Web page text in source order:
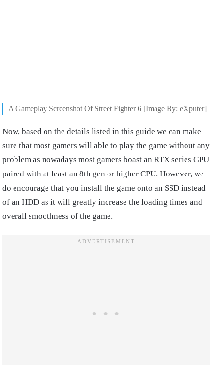
A Gameplay Screenshot Of Street Fighter 6 [Image By: eXputer]
Now, based on the details listed in this guide we can make
sure that most gamers will able to play the game without any
problem as nowadays most gamers boast an RTX series GPU
paired with at least an 8th gen or higher CPU. However, we
do encourage that you install the game onto an SSD instead
of an HDD as it will greatly increase the loading times and
overall smoothness of the game.